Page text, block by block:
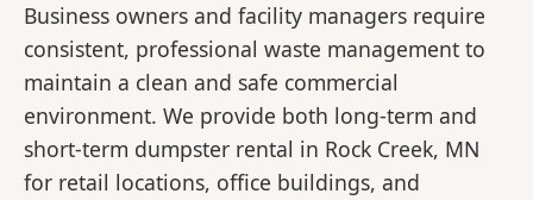
Business owners and facility managers require
consistent, professional waste management to
maintain a clean and safe commercial
environment. We provide both long-term and
short-term dumpster rental in Rock Creek, MN
for retail locations, office buildings, and